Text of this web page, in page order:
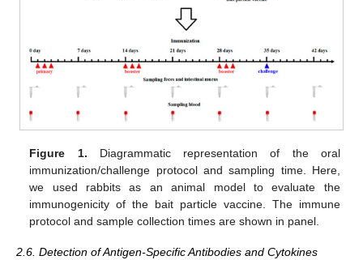
Figure 1. Diagrammatic representation of the oral
immunization/challenge protocol and sampling time. Here,
we used rabbits as an animal model to evaluate the
immunogenicity of the bait particle vaccine. The immune
protocol and sample collection times are shown in panel.
2.6. Detection of Antigen-Specific Antibodies and Cytokines